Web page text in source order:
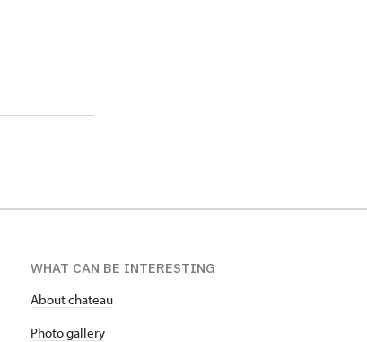
WHAT CAN BE INTERESTING
About chateau
Photo gallery